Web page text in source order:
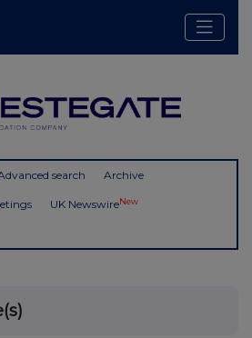
search Archive
UK NewswireNew